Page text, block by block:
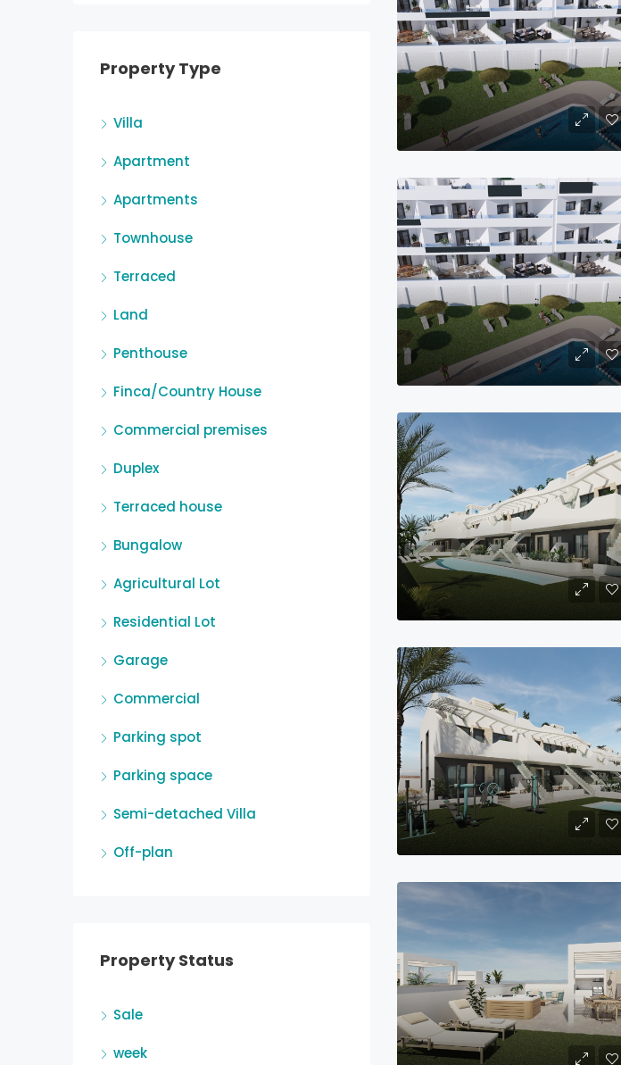
Property Type
Villa
Apartment
Apartments
Townhouse
Terraced
Land
Penthouse
Finca/Country House
Commercial premises
Duplex
Terraced house
Bungalow
Agricultural Lot
Residential Lot
Garage
Commercial
Parking spot
Parking space
Semi-detached Villa
Off-plan
Property Status
Sale
week